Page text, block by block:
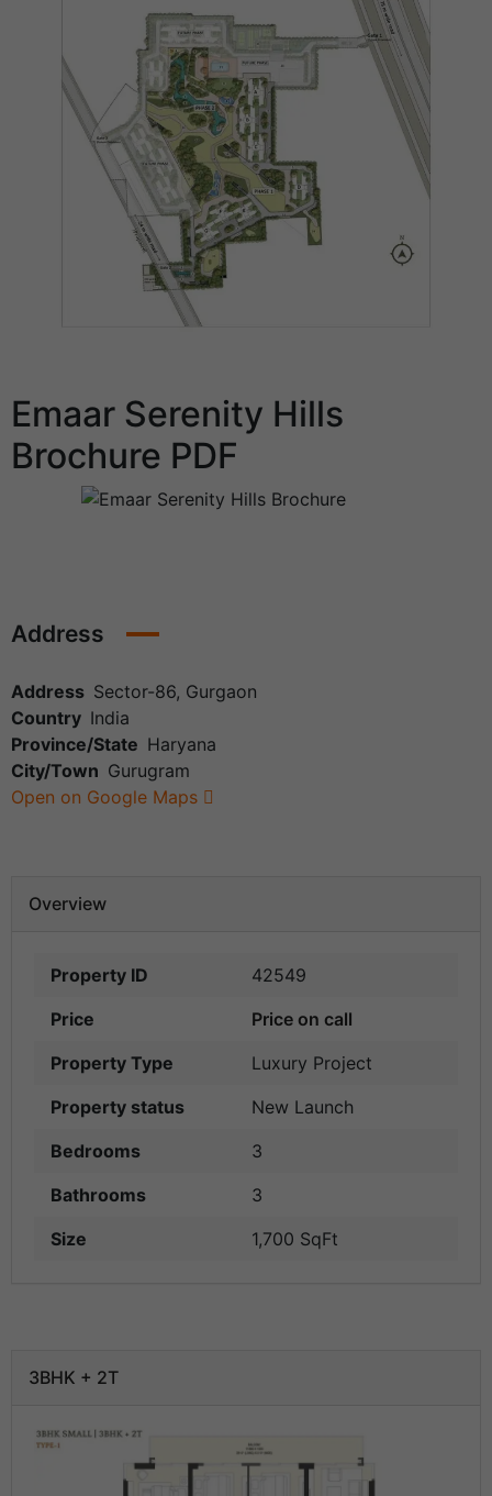
Emaar Serenity Hills
Brochure PDF
Address
Address Sector-86, Gurgaon
Country India
Province/State Haryana
City/Town Gurugram
Open on Google Maps
Overview
Property ID
42549
Price
Price on call
Property Type
Luxury Project
Property status
New Launch
Bedrooms
3
Bathrooms
3
Size
1,700 SqFt
3BHK + 2T